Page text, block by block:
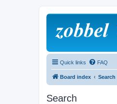
Quick links FAQ
Board index Search
Search